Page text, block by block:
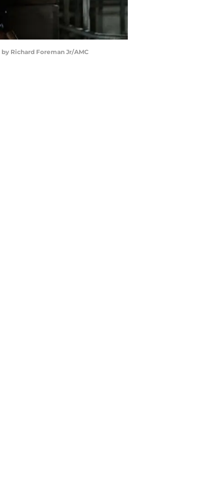
Richard Foreman Jr/AMC